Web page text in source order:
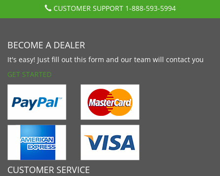
CUSTOMER SUPPORT 1-888-593-5994
BECOME A DEALER
It's easy! Just fill out this form and our team will contact you
GET STARTED
CUSTOMER SERVICE